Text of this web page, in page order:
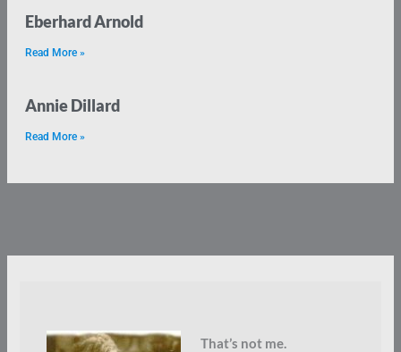
Eberhard Arnold
Read More »
Annie Dillard
Read More »
That’s not me.